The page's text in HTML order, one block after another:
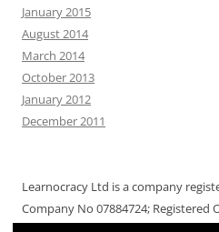
January 2015
August 2014
March 2014
October 2013
January 2012
December 2011
Learnocracy Ltd is a company
Company No 07884724; Registered